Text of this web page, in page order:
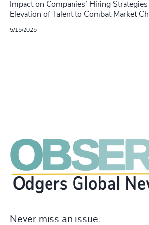
Impact on Companies’ Hiring Strategies
Elevation of Talent to Combat Market
5/15/2025
Never miss an issue.